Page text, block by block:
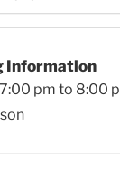
Information
pm to 8:00